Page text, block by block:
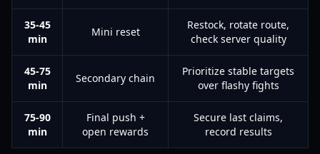
35-45
min
Mini reset
Restock, rotate route,
check server quality
45-75
min
Secondary chain
Prioritize stable targets
over flashy fights
75-90
min
Final push +
open rewards
Secure last claims,
record results